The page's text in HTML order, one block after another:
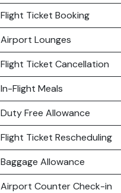
Flight Ticket Booking
Airport Lounges
Flight Ticket Cancellation
In-Flight Meals
Duty Free Allowance
Flight Ticket Rescheduling
Baggage Allowance
Airport Counter Check-in